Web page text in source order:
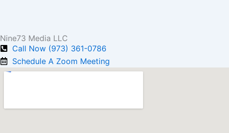
Nine73 Media LLC
Call Now (973) 361-0786
Schedule A Zoom Meeting